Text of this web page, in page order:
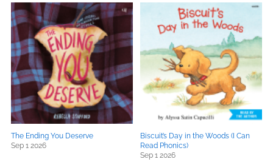
The Ending You Deserve
Sep 1 2026
Biscuit’s Day in the Woods (I Can
Read Phonics)
Sep 1 2026